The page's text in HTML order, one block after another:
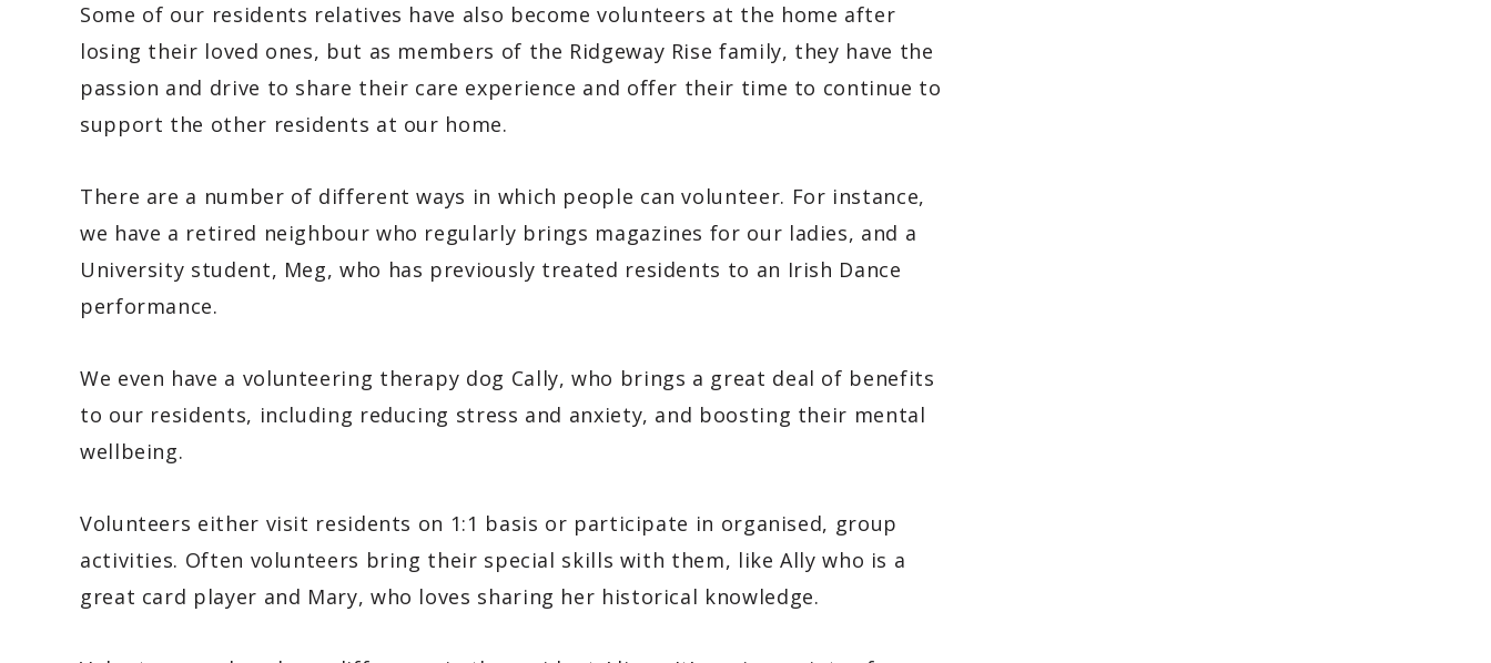
Some of our residents relatives have also become volunteers at the home after
losing their loved ones, but as members of the Ridgeway Rise family, they have the
passion and drive to share their care experience and offer their time to continue to
support the other residents at our home.
There are a number of different ways in which people can volunteer. For instance,
we have a retired neighbour who regularly brings magazines for our ladies, and a
University student, Meg, who has previously treated residents to an Irish Dance
performance.
We even have a volunteering therapy dog Cally, who brings a great deal of benefits
to our residents, including reducing stress and anxiety, and boosting their mental
wellbeing.
Volunteers either visit residents on 1:1 basis or participate in organised, group
activities. Often volunteers bring their special skills with them, like Ally who is a
great card player and Mary, who loves sharing her historical knowledge.